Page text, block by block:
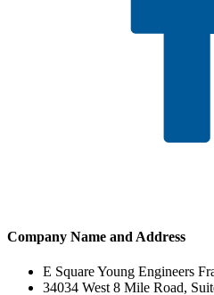
Company Name and Address
E Square Young Engineers
34034 West 8 Mile Road,